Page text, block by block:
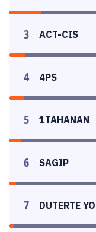
3 ACT-CIS
4 4PS
5 1TAHANAN
6 SAGIP
7 DUTERTE